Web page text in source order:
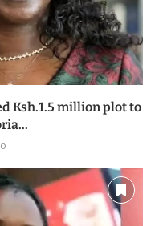
Ksh.1.5 million plot to